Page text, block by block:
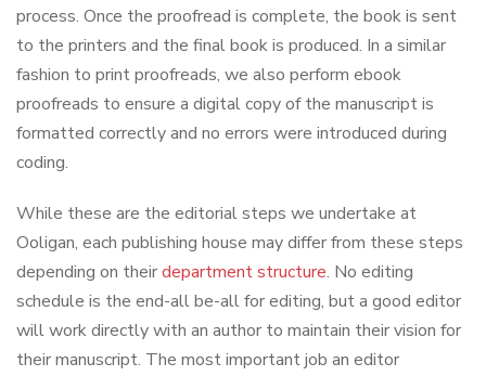
process. Once the proofread is complete, the book is sent
to the printers and the final book is produced. In a similar
fashion to print proofreads, we also perform ebook
proofreads to ensure a digital copy of the manuscript is
formatted correctly and no errors were introduced during
coding.
While these are the editorial steps we undertake at
Ooligan, each publishing house may differ from these steps
depending on theirdepartment structure. No editing
schedule is the end-all be-all for editing, but a good editor
will work directly with an author to maintain their vision for
their manuscript. The most important job an editor